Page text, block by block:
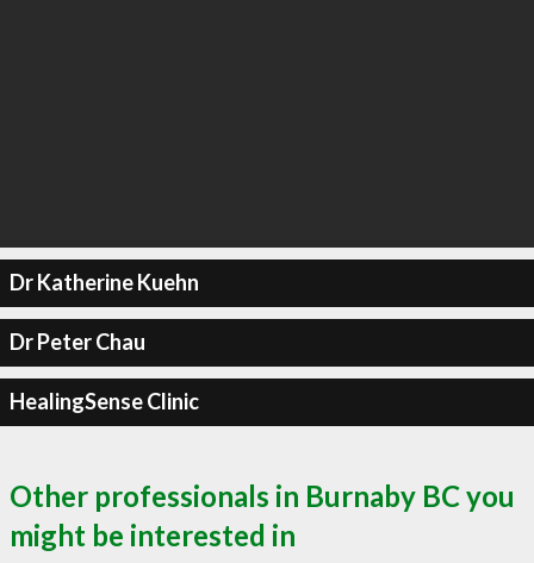
Dr Katherine Kuehn
Dr Peter Chau
HealingSense Clinic
Other professionals in Burnaby BC you
might be interested in